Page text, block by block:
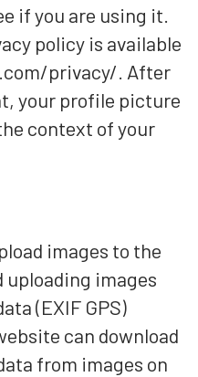
if you are using it.
policy is available
privacy/. After
your profile picture
context of your
images to the
uploading images
(EXIF GPS)
can download
from images on